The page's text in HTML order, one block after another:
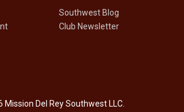
Southwest Blog
Club Newsletter
Mission Del Rey Southwest LLC.